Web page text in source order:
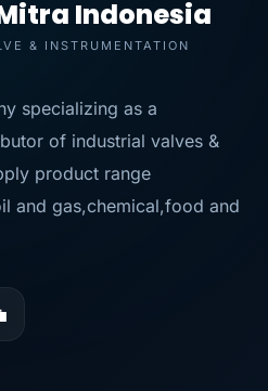
Indonesia
& INSTRUMENTATION
specializing as a
of industrial valves &
product range
and gas,chemical,food and